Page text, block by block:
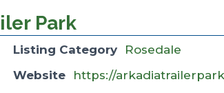
Park
Listing Category
Rosedale
Website
https://